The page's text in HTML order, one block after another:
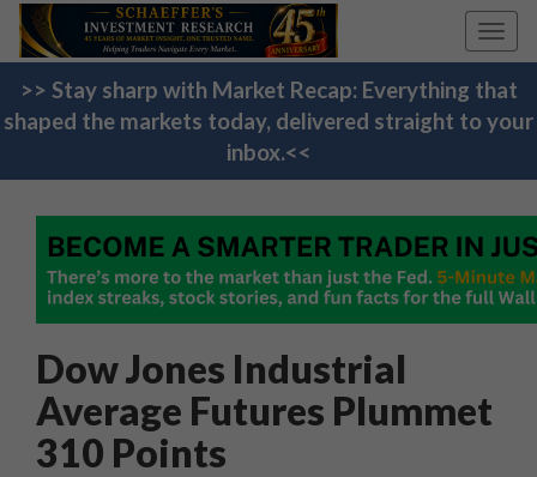
>> Stay sharp with Market Recap: Everything that
shaped the markets today, delivered straight to your
inbox.<<
Dow Jones Industrial
Average Futures Plummet
310 Points